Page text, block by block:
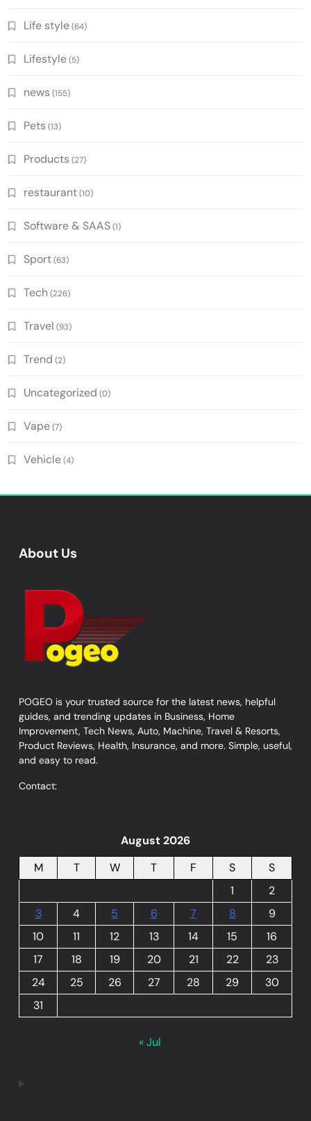
Life style(64)
Lifestyle(5)
news (155)
Pets (13)
Products (27)
restaurant(10)
Software & SAAS(1)
Sport(63)
Tech (226)
Travel (93)
Trend (2)
Uncategorized (0)
Vape(7)
Vehicle(4)
About Us
POGEO is your trusted source for the latest news, helpful
guides, and trending updates in Business, Home
Improvement, Tech News, Auto, Machine, Travel & Resorts,
Product Reviews, Health, Insurance, and more. Simple, useful,
and easy to read.
Contact:
August 2026
M
T W T F S
S
1
2
3
4 5 6 7 8
9
10
11 12 13 14 15
16
17
18 19 20 21 22
23
24
25 26 27 28 29
30
31
« Jul